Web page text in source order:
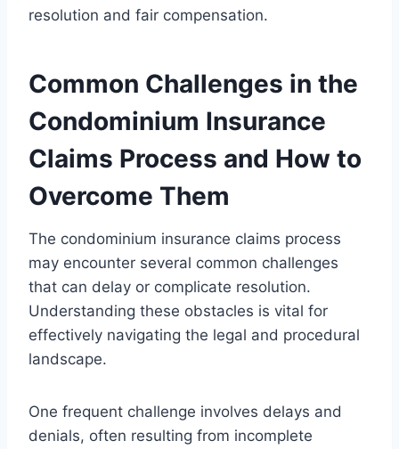
resolution and fair compensation.
Common Challenges in the
Condominium Insurance
Claims Process and How to
Overcome Them
The condominium insurance claims process
may encounter several common challenges
that can delay or complicate resolution.
Understanding these obstacles is vital for
effectively navigating the legal and procedural
landscape.
One frequent challenge involves delays and
denials, often resulting from incomplete